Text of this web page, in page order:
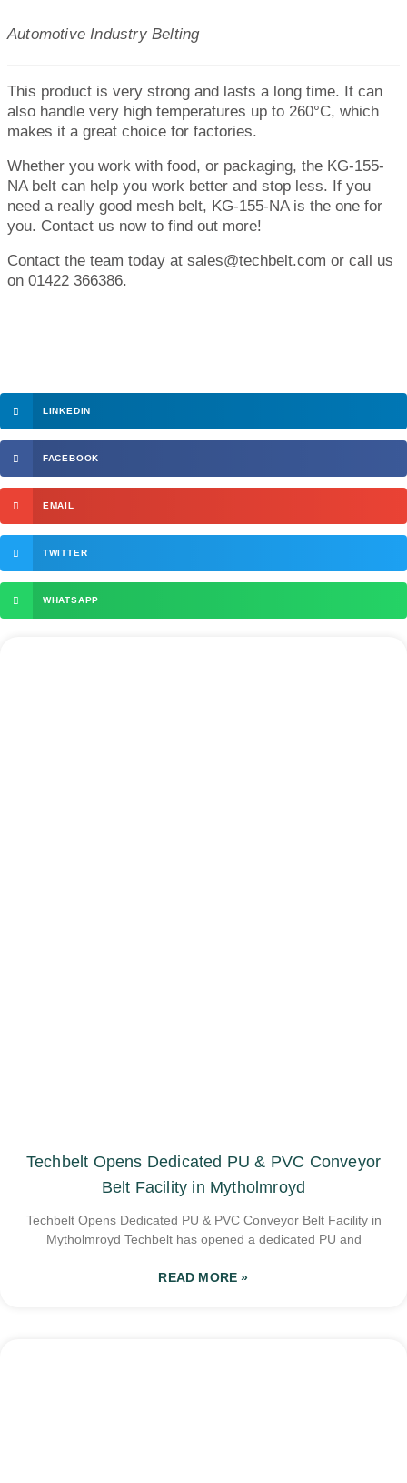
Automotive Industry Belting
This product is very strong and lasts a long time. It can
also handle very high temperatures up to 260°C, which
makes it a great choice for factories.
Whether you work with food, or packaging, the KG-155-
NA belt can help you work better and stop less. If you
need a really good mesh belt, KG-155-NA is the one for
you. Contact us now to find out more!
Contact the team today at sales@techbelt.com or call us
on 01422 366386.
LINKEDIN
FACEBOOK
EMAIL
TWITTER
WHATSAPP
Techbelt Opens Dedicated PU & PVC Conveyor
Belt Facility in Mytholmroyd
Techbelt Opens Dedicated PU & PVC Conveyor Belt Facility in
Mytholmroyd Techbelt has opened a dedicated PU and
READ MORE »